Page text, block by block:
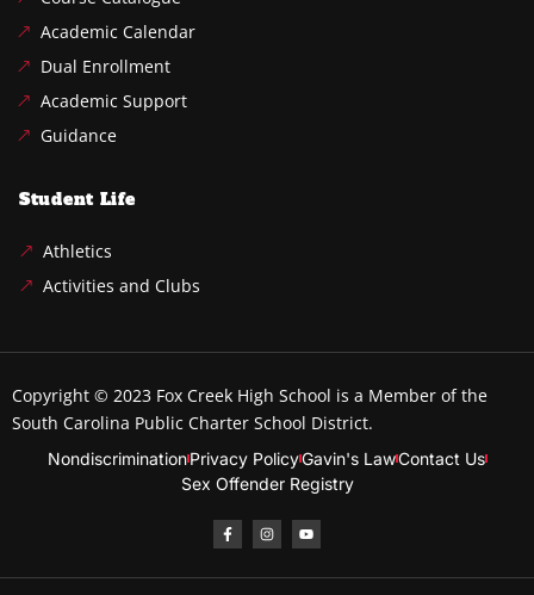
Academic Calendar
Dual Enrollment
Academic Support
Guidance
Student Life
Athletics
Activities and Clubs
Copyright © 2023 Fox Creek High School is a Member of the
South Carolina Public Charter School District.
NondiscriminationPrivacy PolicyGavin's LawContact Us
Sex Offender Registry